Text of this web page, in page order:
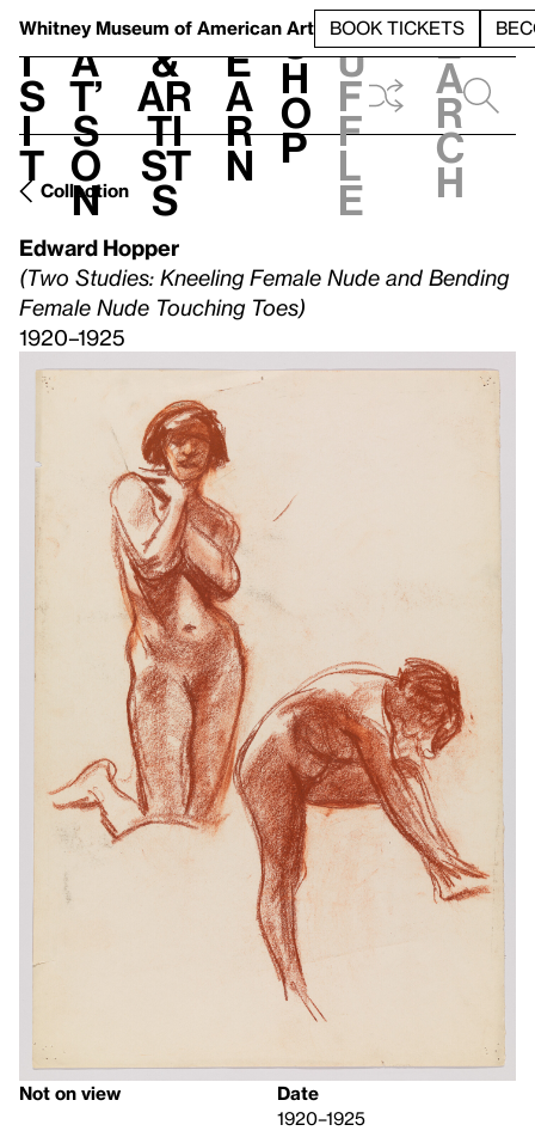
Whitney Museum of American Art BOOK TICKETS
V
i
s
i
t
h
a
t’
s
o
n
t
&
Ar
ti
st
s
L
e
a
r
n
S
h
o
p
h
u
f
f
l
e
e
a
r
c
h
Collection
Edward Hopper
(Two Studies: Kneeling Female Nude and Bending
Female Nude Touching Toes)
1920–1925
Not on view
Date
1920–1925